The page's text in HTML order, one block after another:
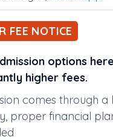
FEE NOTICE
options
higher fees.
comes through a
proper financial